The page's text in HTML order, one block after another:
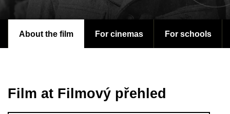
About the film For cinemas For schools
Film at Filmový přehled